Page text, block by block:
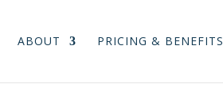
ABOUT PRICING & BENEFITS